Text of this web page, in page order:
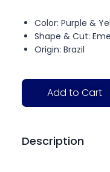
Color: Purple &
Shape & Cut:
Origin: Brazil
Add to Cart
Description